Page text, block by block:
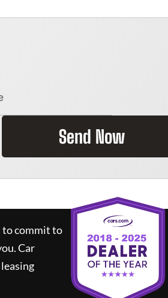
Send Now
to commit to
Car